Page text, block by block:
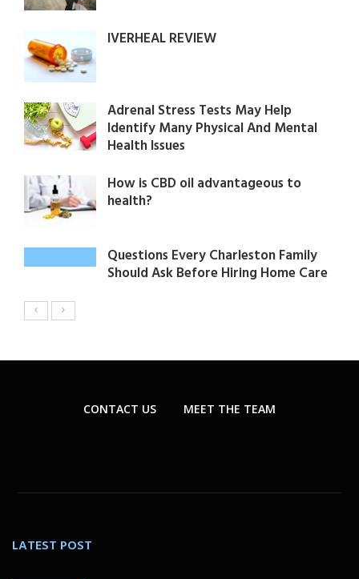
IVERHEAL REVIEW
Adrenal Stress Tests May Help
Identify Many Physical And Mental
Health Issues
How is CBD oil advantageous to
health?
Questions Every Charleston Family
Should Ask Before Hiring Home Care
CONTACT US MEET THE TEAM
LATEST POST